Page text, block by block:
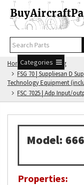
Categories
Home
FSG Catalog
FSG 70 | Suppliesan D
Technology Equipment
FSC 7025 | Adp Input/
Model:
Properties: